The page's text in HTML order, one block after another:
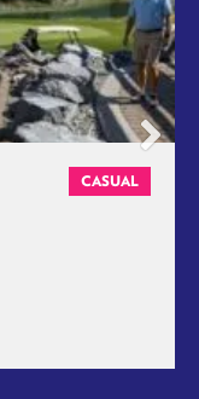
CASUAL